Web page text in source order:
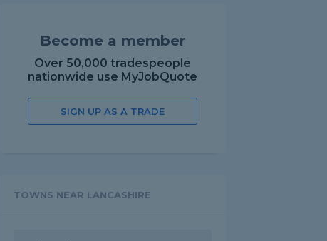
Become a member
Over 50,000 tradespeople
nationwide use MyJobQuote
SIGN UP AS A TRADE
TOWNS NEAR LANCASHIRE